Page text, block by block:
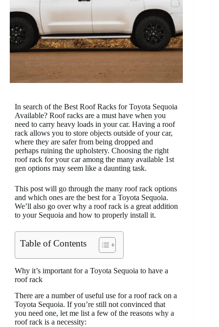
In search of the Best Roof Racks for Toyota Sequoia
Available? Roof racks are a must have when you
need to carry heavy loads in your car. Having a roof
rack allows you to store objects outside of your car,
where they are safer from being dropped and
perhaps ruining the upholstery. Choosing the right
roof rack for your car among the many available 1st
gen options may seem like a daunting task.
This post will go through the many roof rack options
and which ones are the best for a Toyota Sequoia.
We’ll also go over why a roof rack is a great addition
to your Sequoia and how to properly install it.
Table of Contents
Why it’s important for a Toyota Sequoia to have a
roof rack
There are a number of useful use for a roof rack on a
Toyota Sequoia. If you’re still not convinced that
you need one, let me list a few of the reasons why a
roof rack is a necessity: